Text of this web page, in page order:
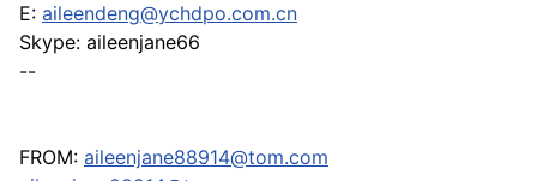
E: aileendeng@ychdpo.com.cn
Skype: aileenjane66
--
FROM: aileenjane88914@tom.com